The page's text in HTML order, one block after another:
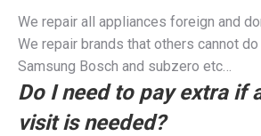
We repair all appliances foreign and
We repair brands that others cannot do
Samsung Bosch and subzero etc…
Do I need to pay extra if
visit is needed?